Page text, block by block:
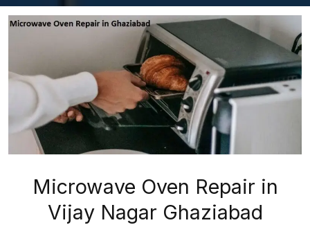
Microwave Oven Repair in
Vijay Nagar Ghaziabad